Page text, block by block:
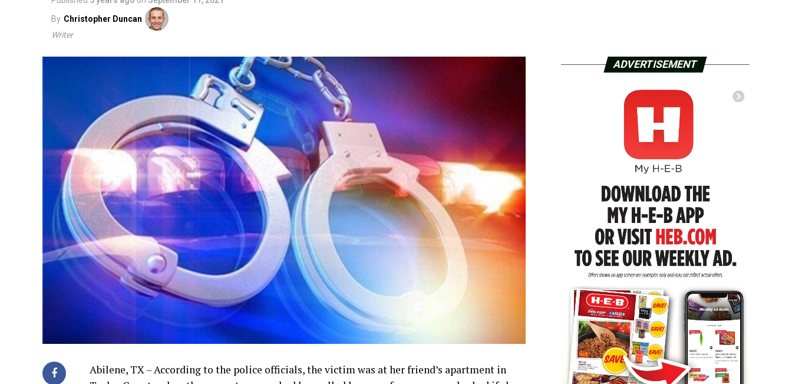
By Christopher Duncan
Writer
Abilene, TX – According to the police officials, the victim was at her friend’s apartment in
ADVERTISEMENT